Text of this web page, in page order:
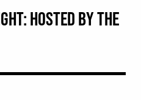
HOSTED BY THE